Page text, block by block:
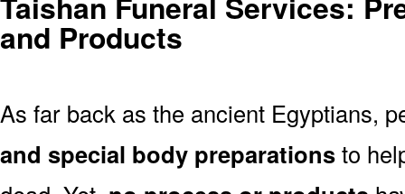
and Products
As far back as the ancient Egyptians,
and special body preparationsto